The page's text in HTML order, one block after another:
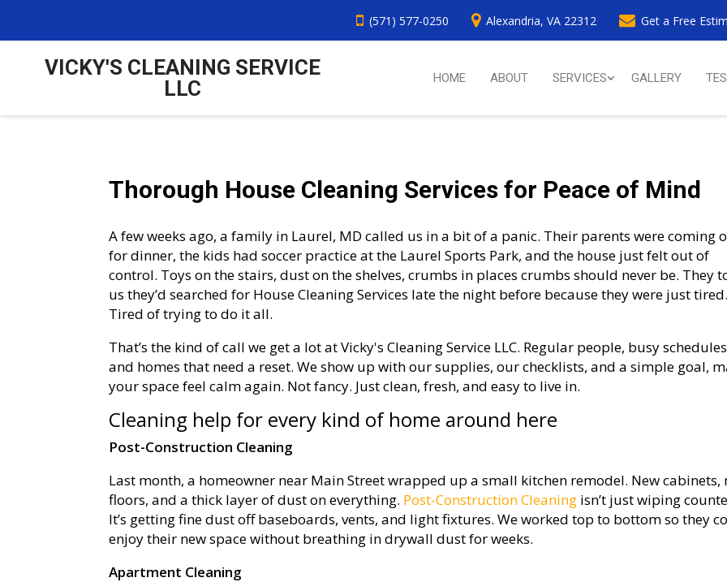
(571) 577-0250 Alexandria, VA 22312 Get a Free
VICKY'S CLEANING SERVICE
LLC
HOME ABOUT SERVICES GALLERY
Thorough House Cleaning Services for Peace of Mind
A few weeks ago, a family in Laurel, MD called us in a bit of a panic. Their parents were coming
for dinner, the kids had soccer practice at the Laurel Sports Park, and the house just felt out of
control. Toys on the stairs, dust on the shelves, crumbs in places crumbs should never be. They
us they’d searched for House Cleaning Services late the night before because they were just tired.
Tired of trying to do it all.
That’s the kind of call we get a lot at Vicky's Cleaning Service LLC. Regular people, busy
and homes that need a reset. We show up with our supplies, our checklists, and a simple goal,
your space feel calm again. Not fancy. Just clean, fresh, and easy to live in.
Cleaning help for every kind of home around here
Post-Construction Cleaning
Last month, a homeowner near Main Street wrapped up a small kitchen remodel. New cabinets,
floors, and a thick layer of dust on everything. Post-Construction Cleaning isn’t just wiping
It’s getting fine dust off baseboards, vents, and light fixtures. We worked top to bottom so they
enjoy their new space without breathing in drywall dust for weeks.
Apartment Cleaning